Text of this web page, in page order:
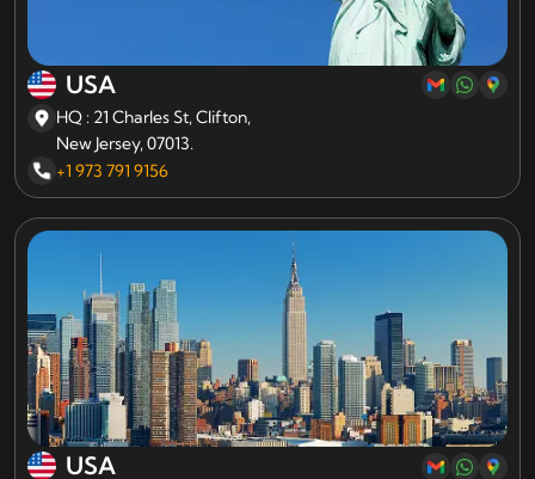
USA
HQ : 21 Charles St, Clifton,
New Jersey, 07013.
+1 973 791 9156
USA